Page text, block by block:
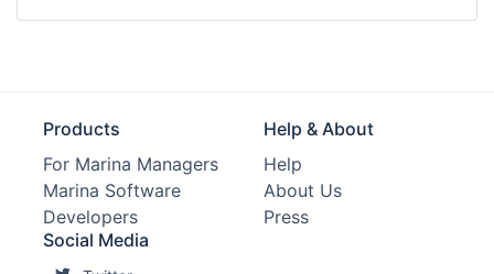
Products
For Marina Managers
Marina Software
Developers
Help & About
Help
About Us
Press
Social Media